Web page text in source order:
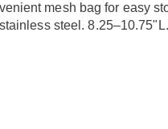
mesh bag for easy
steel.